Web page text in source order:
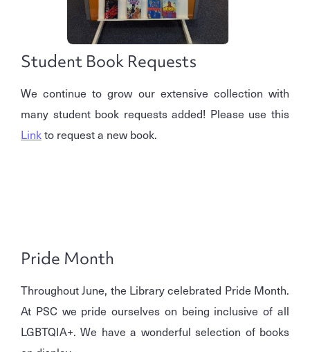
Student Book Requests
We continue to grow our extensive collection with
many student book requests added! Please use this
Linkto request a new book.
Pride Month
Throughout June, the Library celebrated Pride Month.
At PSC we pride ourselves on being inclusive of all
LGBTQIA+. We have a wonderful selection of books